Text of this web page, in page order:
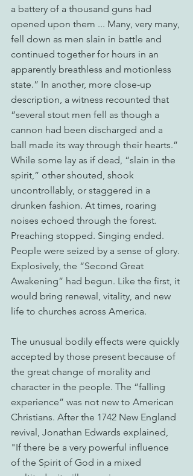
a battery of a thousand guns had
opened upon them ... Many, very many,
fell down as men slain in battle and
continued together for hours in an
apparently breathless and motionless
state.” In another, more close-up
description, a witness recounted that
“several stout men fell as though a
cannon had been discharged and a
ball made its way through their hearts.”
While some lay as if dead, “slain in the
spirit,” other shouted, shook
uncontrollably, or staggered in a
drunken fashion. At times, roaring
noises echoed through the forest.
Preaching stopped. Singing ended.
People were seized by a sense of glory.
Explosively, the “Second Great
Awakening” had begun. Like the first, it
would bring renewal, vitality, and new
life to churches across America.
The unusual bodily effects were quickly
accepted by those present because of
the great change of morality and
character in the people. The “falling
experience” was not new to American
Christians. After the 1742 New England
revival, Jonathan Edwards explained,
"If there be a very powerful influence
of the Spirit of God in a mixed